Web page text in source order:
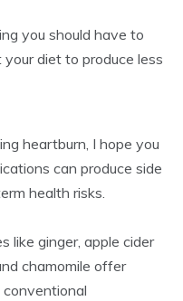
you should have to
diet to produce less
heartburn, I hope you
can produce side
health risks.
like ginger, apple cider
chamomile offer